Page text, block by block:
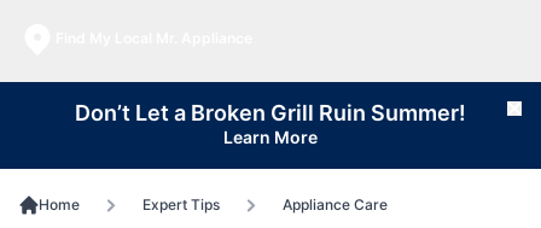
Don’t Let a Broken Grill Ruin Summer!
Learn More
Home Expert Tips Appliance Care